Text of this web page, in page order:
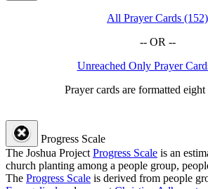
All Prayer Cards (152)
-- OR --
Unreached Only Prayer
Prayer cards are formatted eight
Progress Scale
The Joshua Project Progress Scale is an
church planting among a people group,
The Progress Scale is derived from people